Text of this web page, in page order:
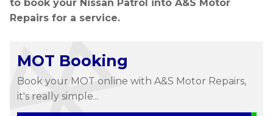
to book your Nissan Patrol into A&S Motor
Repairs for a service.
MOT Booking
Book your MOT online with A&S Motor Repairs,
it's really simple...